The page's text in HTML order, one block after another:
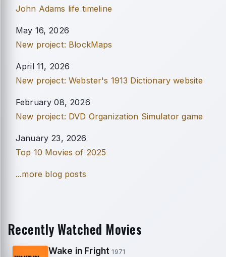
John Adams life timeline
May 16, 2026
New project: BlockMaps
April 11, 2026
New project: Webster's 1913 Dictionary website
February 08, 2026
New project: DVD Organization Simulator game
January 23, 2026
Top 10 Movies of 2025
...more blog posts
Recently Watched Movies
Wake in Fright1971